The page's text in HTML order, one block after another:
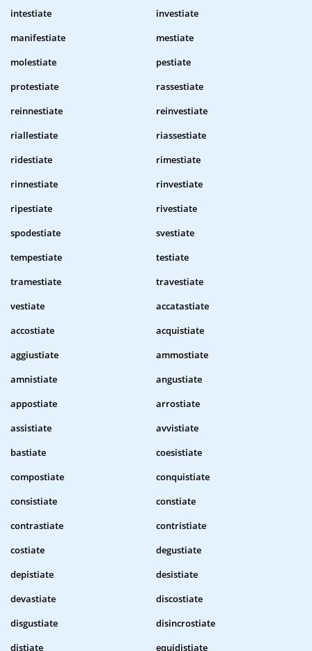
intestiate
investiate
manifestiate
mestiate
molestiate
pestiate
protestiate
rassestiate
reinnestiate
reinvestiate
riallestiate
riassestiate
ridestiate
rimestiate
rinnestiate
rinvestiate
ripestiate
rivestiate
spodestiate
svestiate
tempestiate
testiate
tramestiate
travestiate
vestiate
accatastiate
accostiate
acquistiate
aggiustiate
ammostiate
amnistiate
angustiate
appostiate
arrostiate
assistiate
avvistiate
bastiate
coesistiate
compostiate
conquistiate
consistiate
constiate
contrastiate
contristiate
costiate
degustiate
depistiate
desistiate
devastiate
discostiate
disgustiate
disincrostiate
distiate
equidistiate